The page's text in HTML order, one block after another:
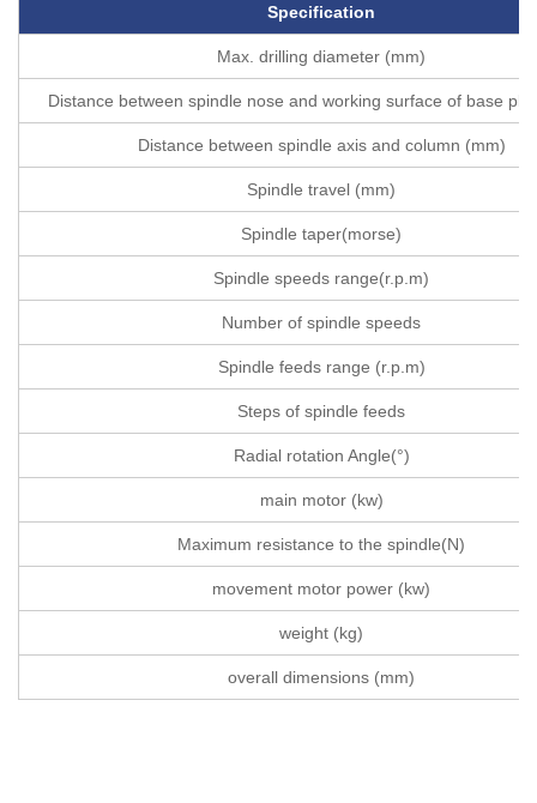
Specification
Max. drilling diameter (mm)
Distance between spindle nose and working surface of base
Distance between spindle axis and column (mm)
Spindle travel (mm)
Spindle taper(morse)
Spindle speeds range(r.p.m)
Number of spindle speeds
Spindle feeds range (r.p.m)
Steps of spindle feeds
Radial rotation Angle(°)
main motor (kw)
Maximum resistance to the spindle(N)
movement motor power (kw)
weight (kg)
overall dimensions (mm)